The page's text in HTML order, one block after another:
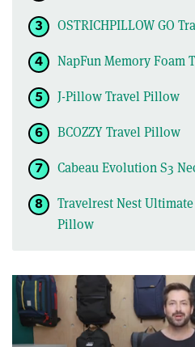
OSTRICHPILLOW GO
NapFun Memory Foam
J-Pillow Travel Pillow
BCOZZY Travel Pillow
Cabeau Evolution S3
Travelrest Nest
Pillow